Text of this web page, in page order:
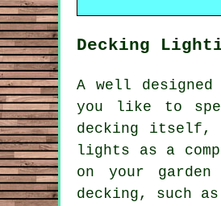
Decking
A well
you like to
decking itself,
lights as a
on your
decking, such